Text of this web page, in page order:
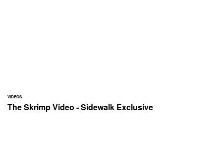
VIDEOS
The Skrimp Video - Sidewalk Exclusive